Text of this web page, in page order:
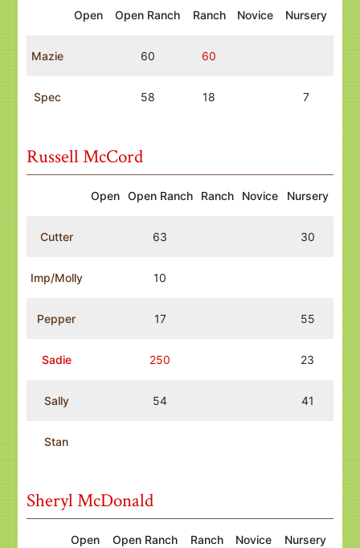
Open Open Ranch Ranch Novice Nursery
Mazie 60 60
Spec 58 18 7
Russell McCord
Open Open Ranch Ranch Novice Nursery
Cutter 63 30
Imp/Molly 10
Pepper 17 55
Sadie 250 23
Sally 54 41
Stan
Sheryl McDonald
Open Open Ranch Ranch Novice Nursery